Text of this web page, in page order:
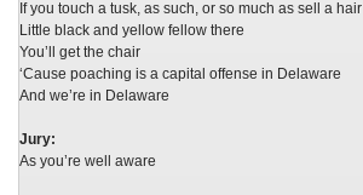
If you touch a tusk, as such, or so much as sell a hair
Little black and yellow fellow there
You’ll get the chair
‘Cause poaching is a capital offense in Delaware
And we’re in Delaware
Jury:
As you’re well aware